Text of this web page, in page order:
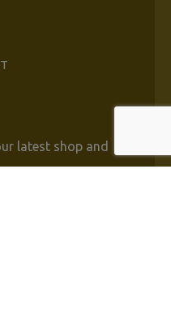
latest shop and